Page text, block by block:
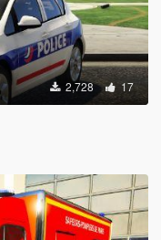
2,728 17